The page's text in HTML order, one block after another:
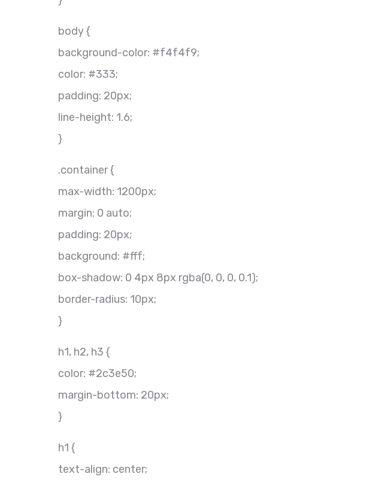
body {
background-color: #f4f4f9;
color: #333;
padding: 20px;
line-height: 1.6;
}
.container {
max-width: 1200px;
margin: 0 auto;
padding: 20px;
background: #fff;
box-shadow: 0 4px 8px rgba(0, 0, 0, 0.1);
border-radius: 10px;
}
h1, h2, h3 {
color: #2c3e50;
margin-bottom: 20px;
}
h1 {
text-align: center;